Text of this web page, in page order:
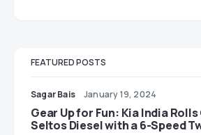
FEATURED POSTS
Sagar Bais January 19, 2024
Gear Up for Fun: Kia India Rolls
Seltos Diesel with a 6-Speed